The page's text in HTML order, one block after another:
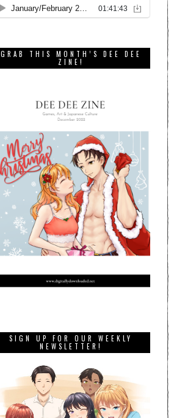
GRAB THIS MONTH’S DEE DEE
ZINE!
SIGN UP FOR OUR WEEKLY
NEWSLETTER!